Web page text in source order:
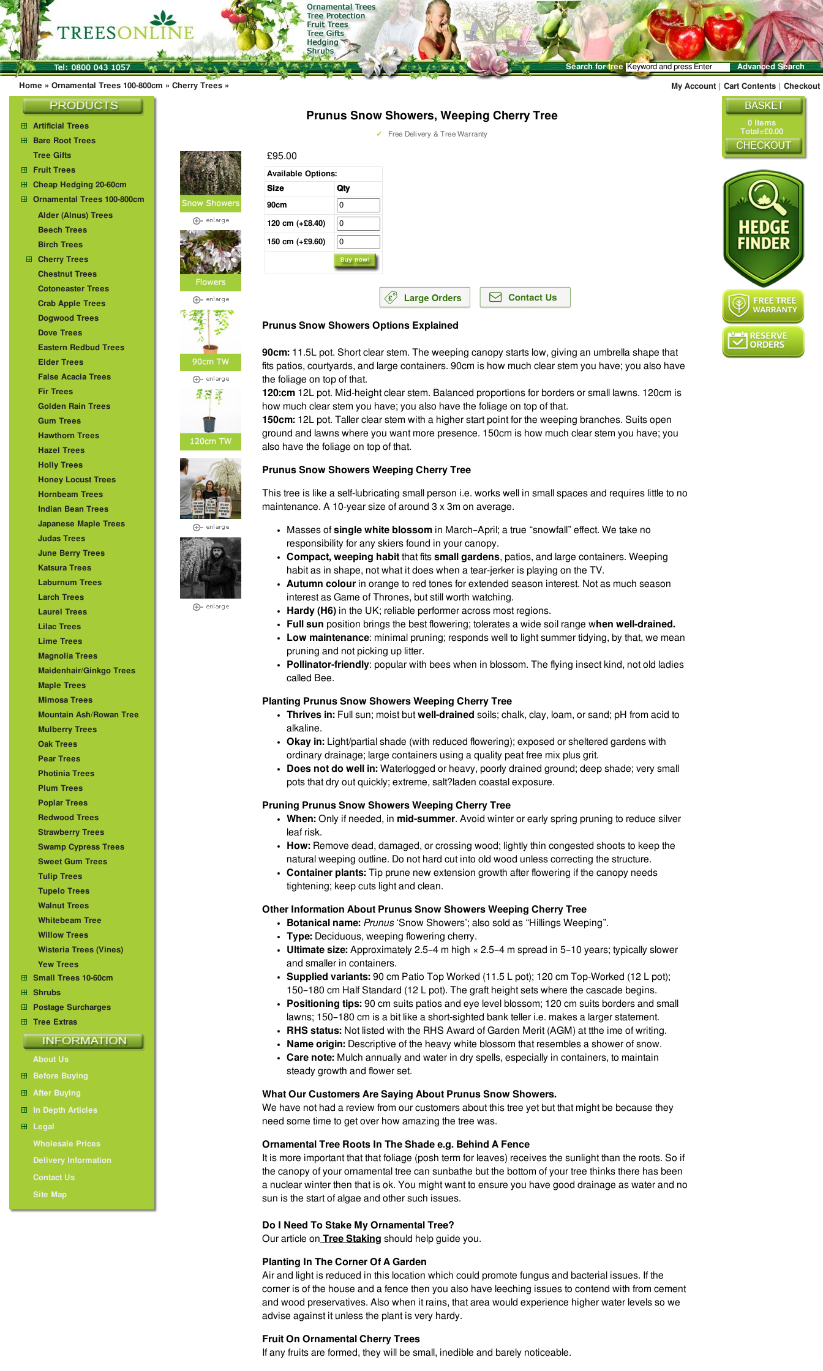
Search for tree Advanced Search
Home » Ornamental Trees 100-800cm » Cherry Trees » My Account Cart Contents Checkout
Prunus Snow Showers, Weeping Cherry Tree
✓ Free Delivery & Tree Warranty
£95.00
Available Options:
Size
Qty
90cm
120 cm (+£8.40)
150 cm (+£9.60)
Prunus Snow Showers Options Explained
90cm: 11.5L pot. Short clear stem. The weeping canopy starts low, giving an umbrella shape that
fits patios, courtyards, and large containers. 90cm is how much clear stem you have; you also have
the foliage on top of that.
120:cm 12L pot. Mid-height clear stem. Balanced proportions for borders or small lawns. 120cm is
how much clear stem you have; you also have the foliage on top of that.
150cm: 12L pot. Taller clear stem with a higher start point for the weeping branches. Suits open
ground and lawns where you want more presence. 150cm is how much clear stem you have; you
also have the foliage on top of that.
Prunus Snow Showers Weeping Cherry Tree
This tree is like a self-lubricating small person i.e. works well in small spaces and requires little to no
maintenance. A 10-year size of around 3 x 3m on average.
Masses ofsingle white blossom in March–April; a true “snowfall” effect. We take no
responsibility for any skiers found in your canopy.
Compact, weeping habit that fits small gardens, patios, and large containers. Weeping
habit as in shape, not what it does when a tear-jerker is playing on the TV.
Autumn colour in orange to red tones for extended season interest. Not as much season
interest as Game of Thrones, but still worth watching.
Hardy (H6) in the UK; reliable performer across most regions.
Full sun position brings the best flowering; tolerates a wide soil range when well-drained.
Low maintenance: minimal pruning; responds well to light summer tidying, by that, we mean
pruning and not picking up litter.
Pollinator-friendly: popular with bees when in blossom. The flying insect kind, not old ladies
called Bee.
Planting Prunus Snow Showers Weeping Cherry Tree
Thrives in: Full sun; moist butwell-drained soils; chalk, clay, loam, or sand; pH from acid to
alkaline.
Okay in: Light/partial shade (with reduced flowering); exposed or sheltered gardens with
ordinary drainage; large containers using a quality peat free mix plus grit.
Does not do well in: Waterlogged or heavy, poorly drained ground; deep shade; very small
pots that dry out quickly; extreme, salt?laden coastal exposure.
Pruning Prunus Snow Showers Weeping Cherry Tree
When: Only if needed, in mid-summer. Avoid winter or early spring pruning to reduce silver
leaf risk.
How: Remove dead, damaged, or crossing wood; lightly thin congested shoots to keep the
natural weeping outline. Do not hard cut into old wood unless correcting the structure.
Container plants: Tip prune new extension growth after flowering if the canopy needs
tightening; keep cuts light and clean.
Other Information About Prunus Snow Showers Weeping Cherry Tree
Botanical name: Prunus‘Snow Showers’; also sold as “Hillings Weeping”.
Type: Deciduous, weeping flowering cherry.
Ultimate size: Approximately 2.5–4 m high × 2.5–4 m spread in 5–10 years; typically slower
and smaller in containers.
Supplied variants: 90 cm Patio Top Worked (11.5 L pot); 120 cm Top-Worked (12 L pot);
150–180 cm Half Standard (12 L pot). The graft height sets where the cascade begins.
Positioning tips: 90 cm suits patios and eye level blossom; 120 cm suits borders and small
lawns; 150–180 cm is a bit like a short-sighted bank teller i.e. makes a larger statement.
RHS status: Not listed with the RHS Award of Garden Merit (AGM) at tthe ime of writing.
Name origin: Descriptive of the heavy white blossom that resembles a shower of snow.
Care note: Mulch annually and water in dry spells, especially in containers, to maintain
steady growth and flower set.
What Our Customers Are Saying About Prunus Snow Showers.
We have not had a review from our customers about this tree yet but that might be because they
need some time to get over how amazing the tree was.
Ornamental Tree Roots In The Shade e.g. Behind A Fence
It is more important that that foliage (posh term for leaves) receives the sunlight than the roots. So if
the canopy of your ornamental tree can sunbathe but the bottom of your tree thinks there has been
a nuclear winter then that is ok. You might want to ensure you have good drainage as water and no
sun is the start of algae and other such issues.
Do I Need To Stake My Ornamental Tree?
Our article on Tree Staking should help guide you.
Planting In The Corner Of A Garden
Air and light is reduced in this location which could promote fungus and bacterial issues. If the
corner is of the house and a fence then you also have leeching issues to contend with from cement
and wood preservatives. Also when it rains, that area would experience higher water levels so we
advise against it unless the plant is very hardy.
Fruit On Ornamental Cherry Trees
If any fruits are formed, they will be small, inedible and barely noticeable.
0 Items
Total=£0.00
Artificial Trees
Bare Root Trees
Tree Gifts
Fruit Trees
Cheap Hedging 20-60cm
Ornamental Trees 100-800cm
Alder (Alnus) Trees
Beech Trees
Birch Trees
Cherry Trees
Chestnut Trees
Cotoneaster Trees
Crab Apple Trees
Dogwood Trees
Dove Trees
Eastern Redbud Trees
Elder Trees
False Acacia Trees
Fir Trees
Golden Rain Trees
Gum Trees
Hawthorn Trees
Hazel Trees
Holly Trees
Honey Locust Trees
Hornbeam Trees
Indian Bean Trees
Japanese Maple Trees
Judas Trees
June Berry Trees
Katsura Trees
Laburnum Trees
Larch Trees
Laurel Trees
Lilac Trees
Lime Trees
Magnolia Trees
Maidenhair/Ginkgo Trees
Maple Trees
Mimosa Trees
Mountain Ash/Rowan Tree
Mulberry Trees
Oak Trees
Pear Trees
Photinia Trees
Plum Trees
Poplar Trees
Redwood Trees
Strawberry Trees
Swamp Cypress Trees
Sweet Gum Trees
Tulip Trees
Tupelo Trees
Walnut Trees
Whitebeam Tree
Willow Trees
Wisteria Trees (Vines)
Yew Trees
Small Trees 10-60cm
Shrubs
Postage Surcharges
Tree Extras
About Us
Before Buying
After Buying
In Depth Articles
Legal
Wholesale Prices
Delivery Information
Contact Us
Site Map